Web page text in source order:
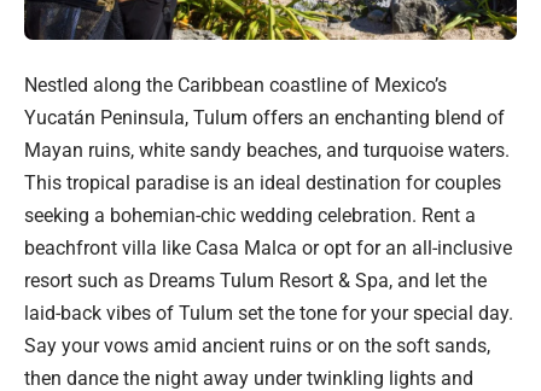
Nestled along the Caribbean coastline of Mexico’s
Yucatán Peninsula, Tulum offers an enchanting blend of
Mayan ruins, white sandy beaches, and turquoise waters.
This tropical paradise is an ideal destination for couples
seeking a bohemian-chic wedding celebration. Rent a
beachfront villa like Casa Malca or opt for an all-inclusive
resort such as Dreams Tulum Resort & Spa, and let the
laid-back vibes of Tulum set the tone for your special day.
Say your vows amid ancient ruins or on the soft sands,
then dance the night away under twinkling lights and